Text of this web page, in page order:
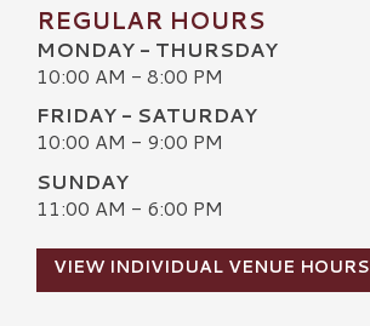
REGULAR HOURS
MONDAY - THURSDAY
10:00 AM - 8:00 PM
FRIDAY - SATURDAY
10:00 AM - 9:00 PM
SUNDAY
11:00 AM - 6:00 PM
VIEW INDIVIDUAL VENUE HOURS